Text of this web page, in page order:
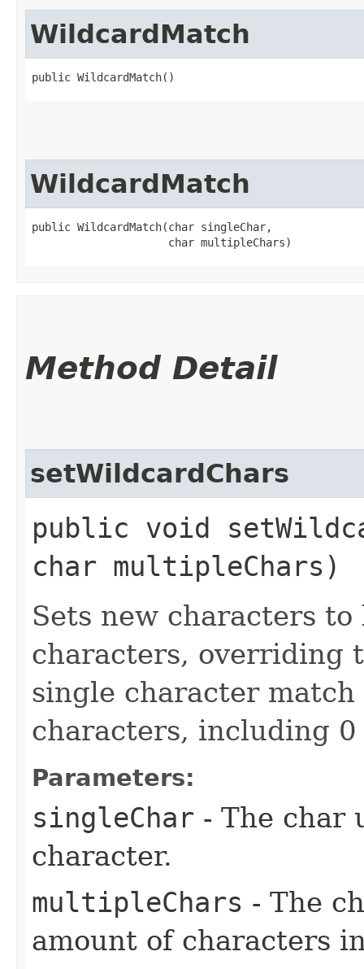
WildcardMatch
public WildcardMatch()
WildcardMatch
public WildcardMatch​(char singleChar,
                     char multipleChars)
Method Detail
setWildcardChars
public void
char multipleChars)
Sets new characters
characters, overriding
single character
characters, including
Parameters:
singleChar - The char
character.
multipleChars - The
amount of characters